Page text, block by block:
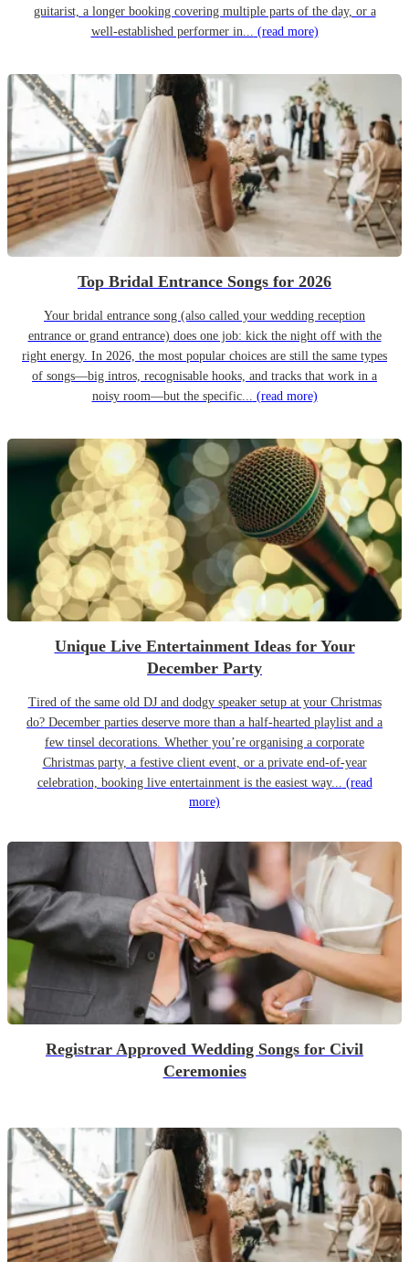
guitarist, a longer booking covering multiple parts of the day, or a
well-established performer in... (read more)
Top Bridal Entrance Songs for 2026
Your bridal entrance song (also called your wedding reception
entrance or grand entrance) does one job: kick the night off with the
right energy. In 2026, the most popular choices are still the same types
of songs—big intros, recognisable hooks, and tracks that work in a
noisy room—but the specific... (read more)
Unique Live Entertainment Ideas for Your
December Party
Tired of the same old DJ and dodgy speaker setup at your Christmas
do? December parties deserve more than a half-hearted playlist and a
few tinsel decorations. Whether you’re organising a corporate
Christmas party, a festive client event, or a private end-of-year
celebration, booking live entertainment is the easiest way... (read
more)
Registrar Approved Wedding Songs for Civil
Ceremonies